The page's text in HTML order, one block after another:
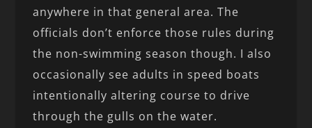
anywhere in that general area. The
officials don’t enforce those rules during
the non-swimming season though. I also
occasionally see adults in speed boats
intentionally altering course to drive
through the gulls on the water.